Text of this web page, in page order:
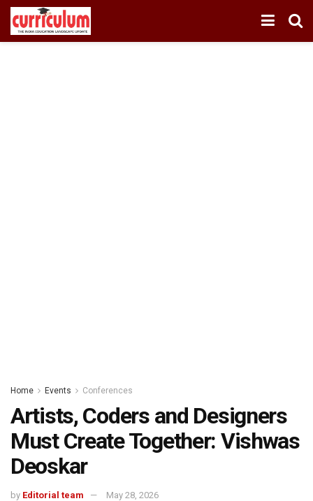
Home Events Conferences
Artists, Coders and Designers
Must Create Together: Vishwas
Deoskar
by Editorial team May 28, 2026